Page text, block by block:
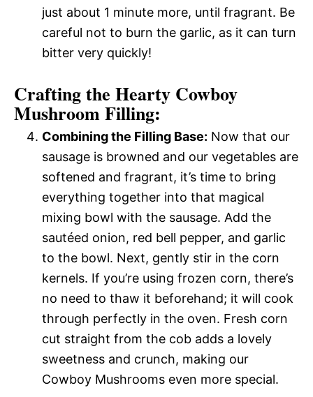
just about 1 minute more, until fragrant. Be
careful not to burn the garlic, as it can turn
bitter very quickly!
Crafting the Hearty Cowboy
Mushroom Filling:
Combining the Filling Base: Now that our
sausage is browned and our vegetables are
softened and fragrant, it’s time to bring
everything together into that magical
mixing bowl with the sausage. Add the
sautéed onion, red bell pepper, and garlic
to the bowl. Next, gently stir in the corn
kernels. If you’re using frozen corn, there’s
no need to thaw it beforehand; it will cook
through perfectly in the oven. Fresh corn
cut straight from the cob adds a lovely
sweetness and crunch, making our
Cowboy Mushrooms even more special.